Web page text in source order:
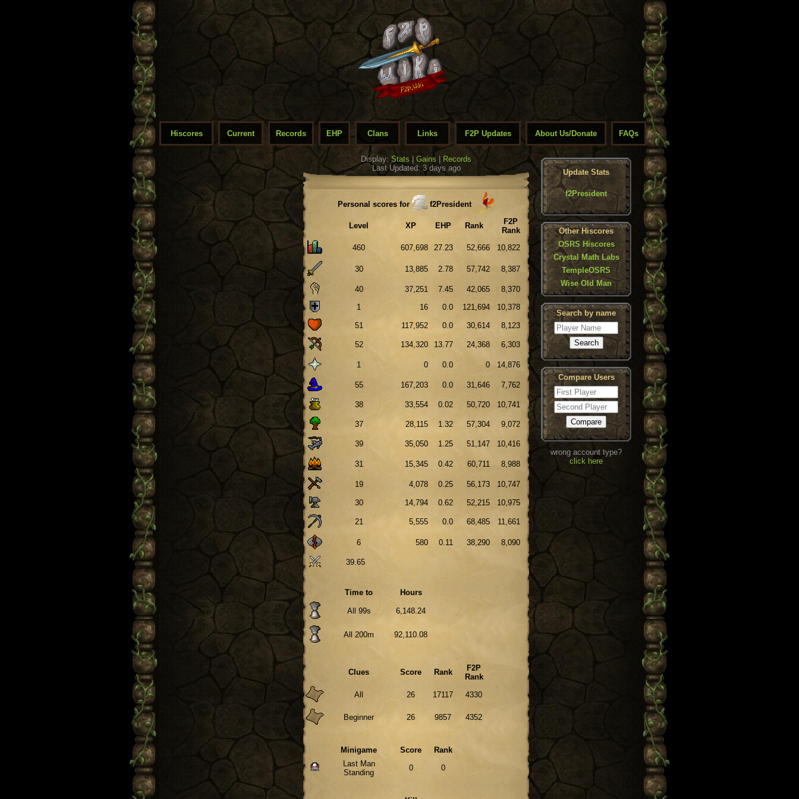
Hiscores Current Records EHP Clans Links F2P Updates About Us/Donate FAQs
Display: Stats Gains
Records
Last Updated: 3 days ago
Personal scores for f2President
Level XP EHP Rank
F2P
Rank
460
607,698 27.23 52,666 10,822
30 13,885 2.78 57,742 8,387
40 37,251 7.45 42,065
8,370
1
16 0.0 121,694 10,378
51 117,952 0.0 30,614 8,123
52 134,320 13.77 24,368 6,303
1 0 0.0 0 14,876
55 167,203 0.0 31,646 7,762
38 33,554 0.02 50,720 10,741
37 28,115 1.32 57,304 9,072
39 35,050 1.25 51,147 10,416
31 15,345 0.42 60,711 8,988
19 4,078 0.25 56,173 10,747
30 14,794 0.62 52,215 10,975
21 5,555 0.0 68,485 11,661
6 580 0.11 38,290 8,090
39.65
Time to Hours
All 99s 6,148.24
All 200m 92,110.08
Clues Score Rank
F2P
Rank
All
26 17117 4330
Beginner 26 9857 4352
Minigame Score
Rank
Last Man
Standing
0 0
Update Stats
f2President
Other Hiscores
OSRS Hiscores
Crystal Math Labs
TempleOSRS
Wise Old Man
Search by name
Compare Users
wrong account type?
click here